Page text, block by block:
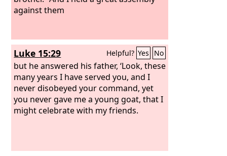
against them
Luke 15:29 Helpful? Yes No
but he answered his father, ‘Look, these
many years I have served you, and I
never disobeyed your command, yet
you never gave me a young goat, that I
might celebrate with my friends.